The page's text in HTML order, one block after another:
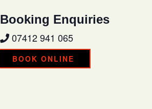
Booking Enquiries
07412 941 065
BOOK ONLINE